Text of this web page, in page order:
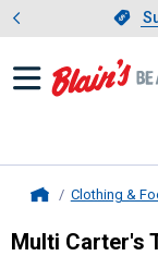
Clothing &
Multi Carter's